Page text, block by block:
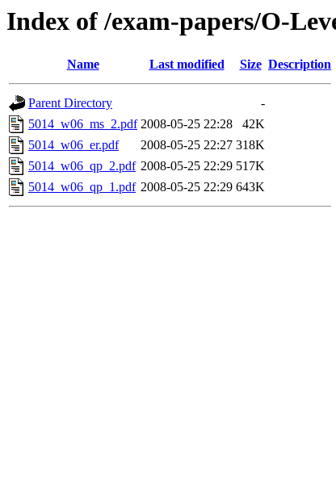
Index of /exam-papers/O-
Name Last modified Size Description
Parent Directory
-
5014_w06_ms_2.pdf 2008-05-25 22:28
42K
5014_w06_er.pdf
2008-05-25 22:27 318K
5014_w06_qp_2.pdf 2008-05-25 22:29 517K
5014_w06_qp_1.pdf 2008-05-25 22:29 643K